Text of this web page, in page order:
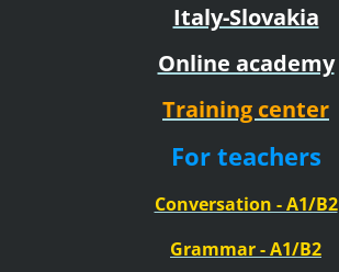
Italy-Slovakia
Online academy
Training center
For teachers
Conversation - A1/B2
Grammar - A1/B2